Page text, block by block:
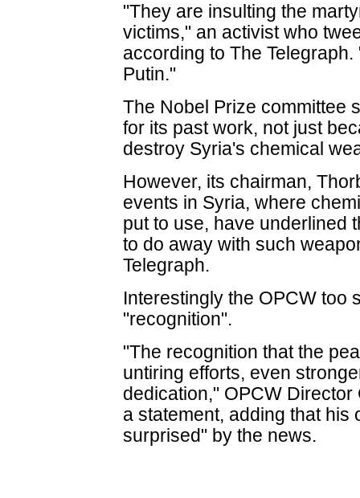
"They are insulting the
victims," an activist who
according to The
Putin."
The Nobel Prize committee
for its past work, not just
destroy Syria's chemical
However, its chairman,
events in Syria, where
put to use, have underlined
to do away with such
Telegraph.
Interestingly the OPCW too
"recognition".
"The recognition that the
untiring efforts, even
dedication," OPCW
a statement, adding that
surprised" by the news.